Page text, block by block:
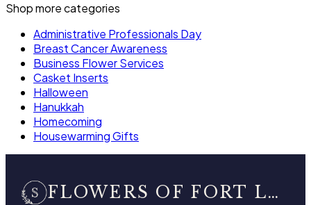
Shop more categories
Administrative Professionals Day
Breast Cancer Awareness
Business Flower Services
Casket Inserts
Halloween
Hanukkah
Homecoming
Housewarming Gifts
FLOWERS OF FORT LAUDERDALE